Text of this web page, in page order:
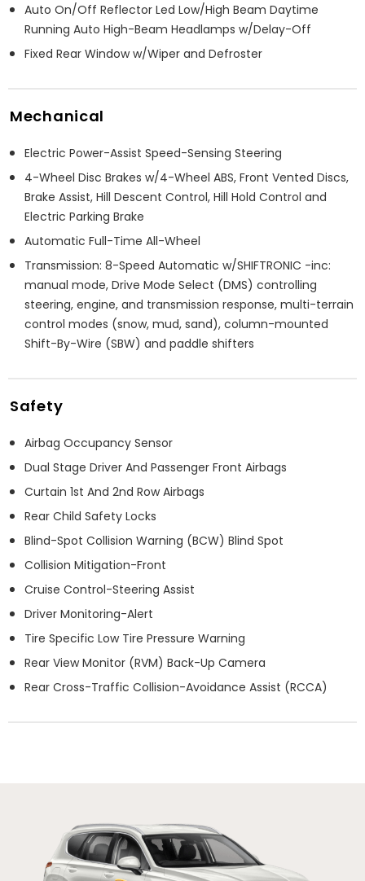
Auto On/Off Reflector Led Low/High Beam Daytime
Running Auto High-Beam Headlamps w/Delay-Off
Fixed Rear Window w/Wiper and Defroster
Mechanical
Electric Power-Assist Speed-Sensing Steering
4-Wheel Disc Brakes w/4-Wheel ABS, Front Vented Discs,
Brake Assist, Hill Descent Control, Hill Hold Control and
Electric Parking Brake
Automatic Full-Time All-Wheel
Transmission: 8-Speed Automatic w/SHIFTRONIC -inc:
manual mode, Drive Mode Select (DMS) controlling
steering, engine, and transmission response, multi-terrain
control modes (snow, mud, sand), column-mounted
Shift-By-Wire (SBW) and paddle shifters
Safety
Airbag Occupancy Sensor
Dual Stage Driver And Passenger Front Airbags
Curtain 1st And 2nd Row Airbags
Rear Child Safety Locks
Blind-Spot Collision Warning (BCW) Blind Spot
Collision Mitigation-Front
Cruise Control-Steering Assist
Driver Monitoring-Alert
Tire Specific Low Tire Pressure Warning
Rear View Monitor (RVM) Back-Up Camera
Rear Cross-Traffic Collision-Avoidance Assist (RCCA)